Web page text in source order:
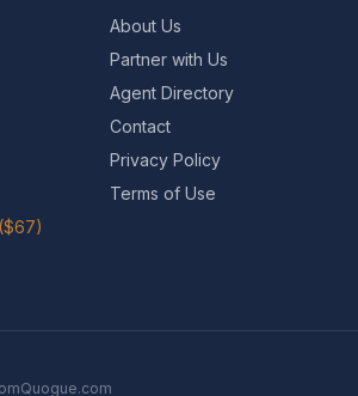
About Us
Partner with Us
Agent Directory
Contact
Privacy Policy
Terms of Use
Quogue.com